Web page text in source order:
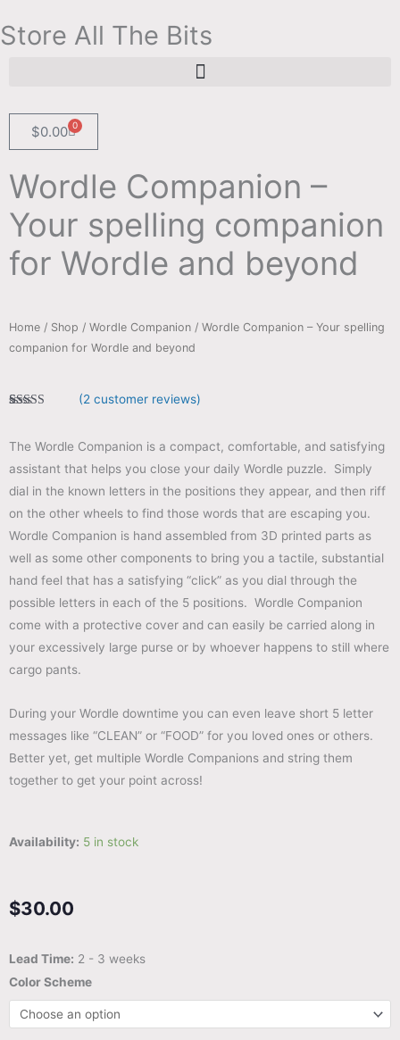
to
Store All The Bits
$0.00 0
Cart
Wordle Companion –
Your spelling companion
for Wordle and beyond
Home / Shop / Wordle Companion / Wordle Companion – Your spelling
companion for Wordle and beyond
based on
customer
ratings
(2 customer reviews)
The Wordle Companion is a compact, comfortable, and satisfying
assistant that helps you close your daily Wordle puzzle. Simply
dial in the known letters in the positions they appear, and then riff
on the other wheels to find those words that are escaping you.
Wordle Companion is hand assembled from 3D printed parts as
well as some other components to bring you a tactile, substantial
hand feel that has a satisfying “click” as you dial through the
possible letters in each of the 5 positions. Wordle Companion
come with a protective cover and can easily be carried along in
your excessively large purse or by whoever happens to still where
cargo pants.
During your Wordle downtime you can even leave short 5 letter
messages like “CLEAN” or “FOOD” for you loved ones or others.
Better yet, get multiple Wordle Companions and string them
together to get your point across!
Availability: 5 in stock
$30.00
Lead Time: 2 - 3 weeks
Color Scheme
Wordle
Companion
-
Your